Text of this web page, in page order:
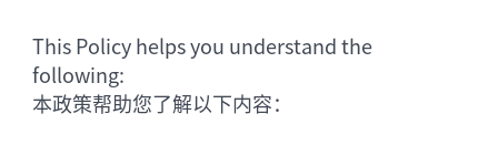
This Policy helps you understand the
following:
本政策帮助您了解以下内容：